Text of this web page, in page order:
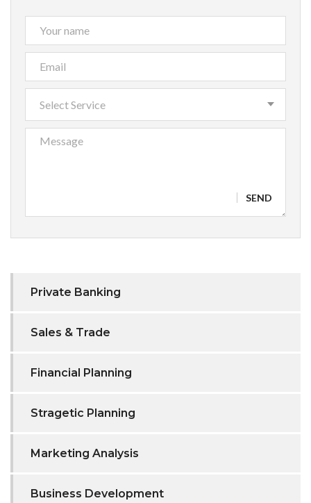
Select Service
SEND
Private Banking
Sales & Trade
Financial Planning
Stragetic Planning
Marketing Analysis
Business Development